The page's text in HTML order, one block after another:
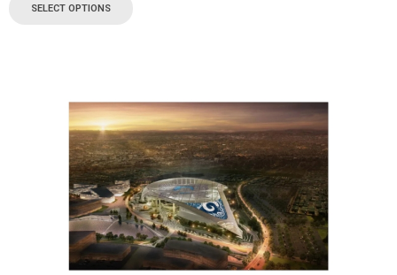
SELECT OPTIONS